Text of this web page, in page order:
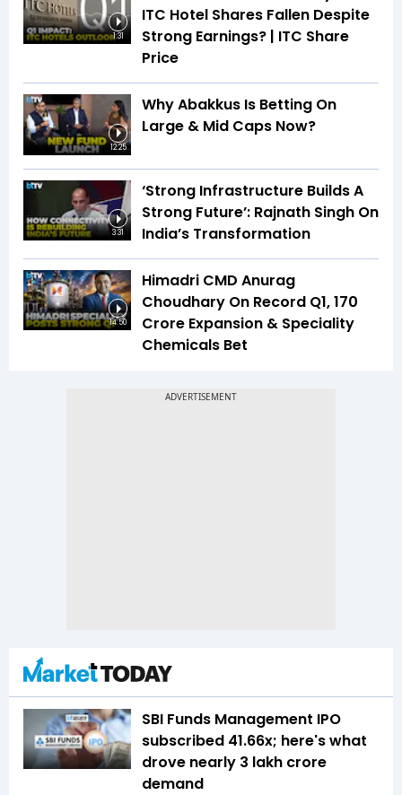
1:31
ITC Hotel Shares Fallen Despite
Strong Earnings? | ITC Share
Price
12:25
Why Abakkus Is Betting On
Large & Mid Caps Now?
3:31
‘Strong Infrastructure Builds A
Strong Future’: Rajnath Singh On
India’s Transformation
14:50
Himadri CMD Anurag
Choudhary On Record Q1, ₹170
Crore Expansion & Speciality
Chemicals Bet
SBI Funds Management IPO
subscribed 41.66x; here's what
drove nearly ₹3 lakh crore
demand